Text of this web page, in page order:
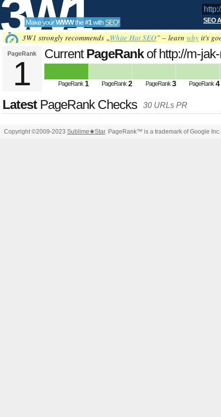
3W1
SEO
Tools
Make yourWWWthe#1with SEO! SEO
3W1 strongly recommends „White Hat SEO” – learn why it's
PageRank
1
Current PageRankof http://m-
PageRank 1 PageRank 2 PageRank 3 PageRank 4
LatestPageRank Checks 30 URLs PR
Copyright ©2009-2023 Sublime★Star. PageRank™ is a trademark of Google Inc.